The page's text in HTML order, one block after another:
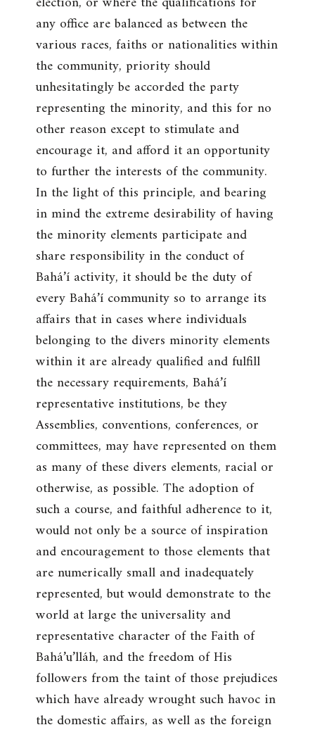
any office are balanced as between the
various races, faiths or nationalities within
the community, priority should
unhesitatingly be accorded the party
representing the minority, and this for no
other reason except to stimulate and
encourage it, and afford it an opportunity
to further the interests of the community.
In the light of this principle, and bearing
in mind the extreme desirability of having
the minority elements participate and
share responsibility in the conduct of
Bahá’í activity, it should be the duty of
every Bahá’í community so to arrange its
affairs that in cases where individuals
belonging to the divers minority elements
within it are already qualified and fulfill
the necessary requirements, Bahá’í
representative institutions, be they
Assemblies, conventions, conferences, or
committees, may have represented on them
as many of these divers elements, racial or
otherwise, as possible. The adoption of
such a course, and faithful adherence to it,
would not only be a source of inspiration
and encouragement to those elements that
are numerically small and inadequately
represented, but would demonstrate to the
world at large the universality and
representative character of the Faith of
Bahá’u’lláh, and the freedom of His
followers from the taint of those prejudices
which have already wrought such havoc in
the domestic affairs, as well as the foreign